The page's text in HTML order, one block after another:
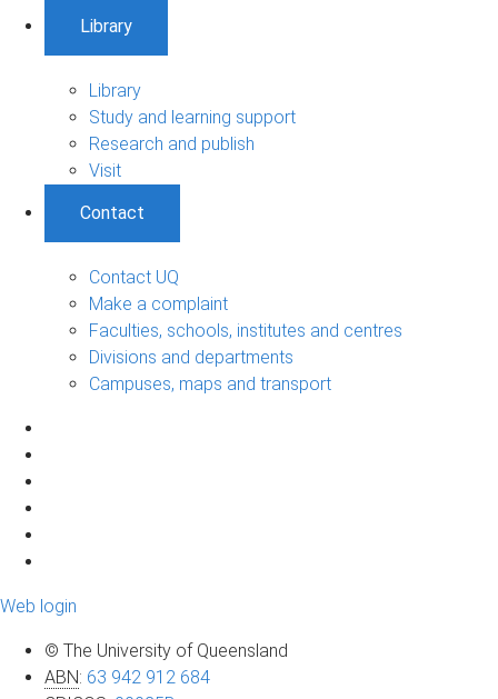
Library
Library
Study and learning support
Research and publish
Visit
Contact
Contact UQ
Make a complaint
Faculties, schools, institutes and centres
Divisions and departments
Campuses, maps and transport
Web login
© The University of Queensland
ABN: 63 942 912 684